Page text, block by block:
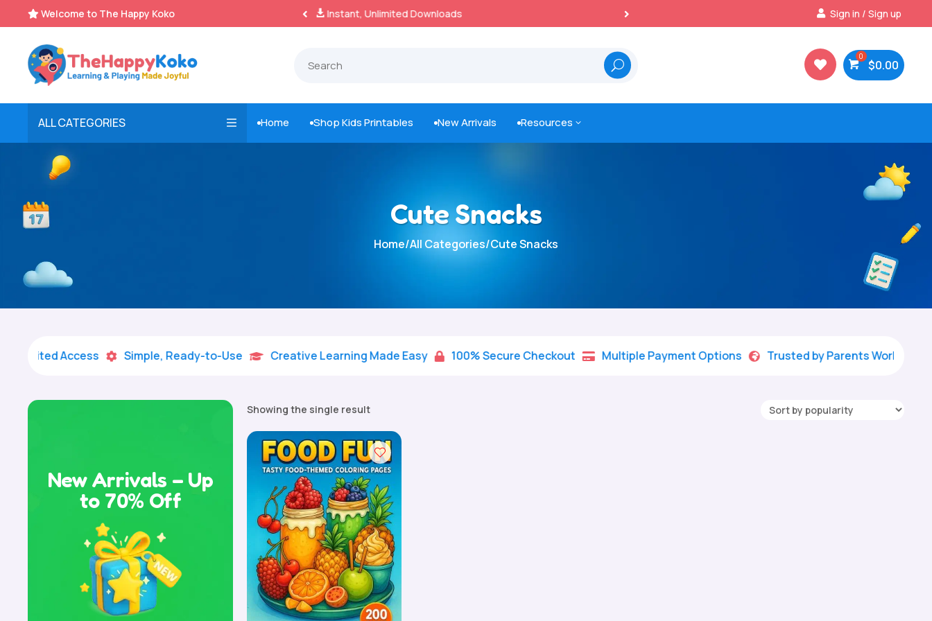
 Welcome to The Happy Koko
Instant, Unlimited Downloads 100% Secure Payments & Checkout Best Prices & Deals on All Packs
Sign in / Sign up
 $0.00
ALL CATEGORIES Home Shop Kids Printables New Arrivals Resources 3
Cute Snacks
Home/All Categories/Cute Snacks
Access  Simple, Ready-to-Use  Creative Learning Made Easy  100% Secure Checkout  Multiple Payment Options  Trusted by Parents Worldwide
New Arrivals – Up
to 70% Off
Showing the single result